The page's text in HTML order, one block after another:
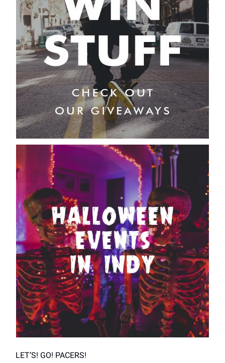
LET’S! GO! PACERS!